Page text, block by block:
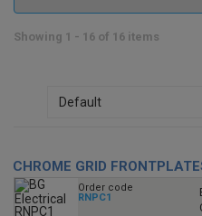
Showing 1 - 16 of 16 items
CHROME GRID
Order code
RNPC1